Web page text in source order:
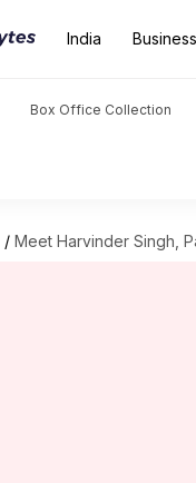
India Business
Box Office Collection
/ Meet Harvinder Singh,